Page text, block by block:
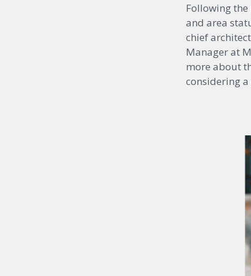
Following
and area
chief
Manager at
more about
considering